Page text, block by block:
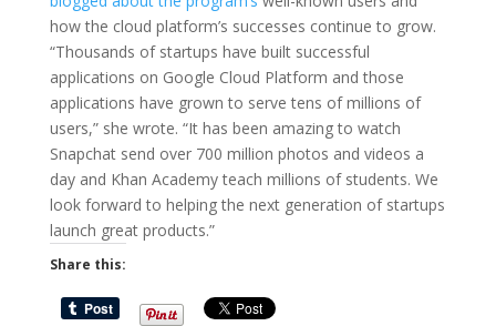
how the cloud platform’s successes continue to grow.
“Thousands of startups have built successful
applications on Google Cloud Platform and those
applications have grown to serve tens of millions of
users,” she wrote. “It has been amazing to watch
Snapchat send over 700 million photos and videos a
day and Khan Academy teach millions of students. We
look forward to helping the next generation of startups
launch great products.”
Share this: